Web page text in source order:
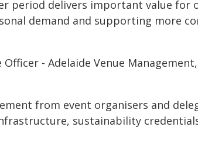
period delivers important value for
demand and supporting more
- Adelaide Venue
from event organisers and
sustainability